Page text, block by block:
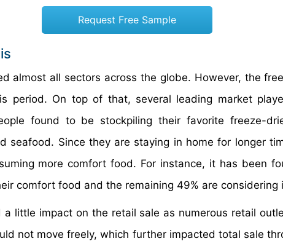
Request Free Sample
almost all sectors across the globe. However, the
period. On top of that, several leading market
found to be stockpiling their favorite freeze-
seafood. Since they are staying in home for longer
more comfort food. For instance, it has been
comfort food and the remaining 49% are
a little impact on the retail sale as numerous retail
not move freely, which further impacted total sale